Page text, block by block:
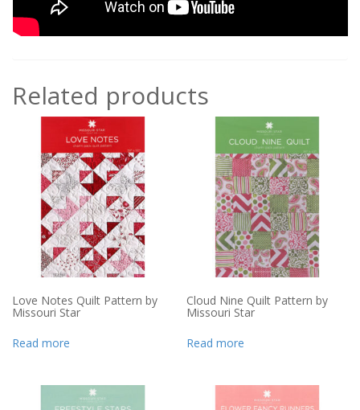
Related products
Love Notes Quilt Pattern by
Missouri Star
Read more
Cloud Nine Quilt Pattern by
Missouri Star
Read more